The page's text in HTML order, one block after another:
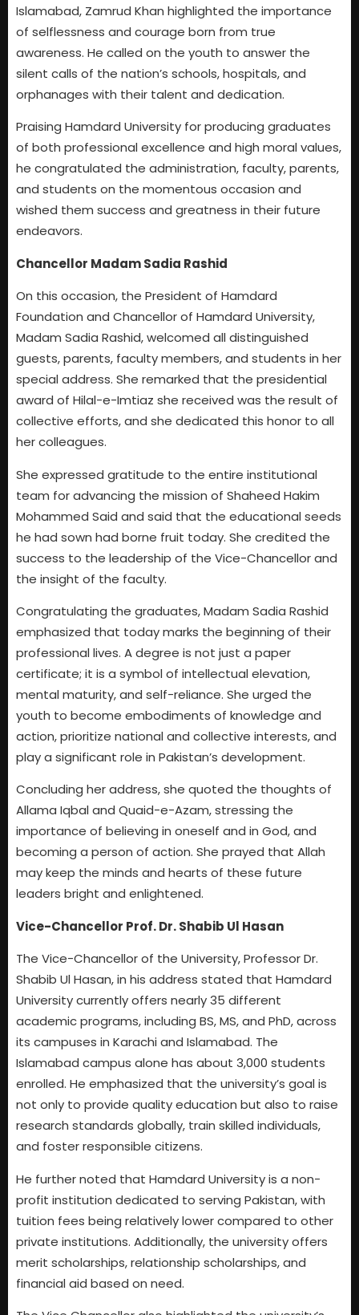
Islamabad, Zamrud Khan highlighted the importance
of selflessness and courage born from true
awareness. He called on the youth to answer the
silent calls of the nation’s schools, hospitals, and
orphanages with their talent and dedication.
Praising Hamdard University for producing graduates
of both professional excellence and high moral values,
he congratulated the administration, faculty, parents,
and students on the momentous occasion and
wished them success and greatness in their future
endeavors.
Chancellor Madam Sadia Rashid
On this occasion, the President of Hamdard
Foundation and Chancellor of Hamdard University,
Madam Sadia Rashid, welcomed all distinguished
guests, parents, faculty members, and students in her
special address. She remarked that the presidential
award of Hilal-e-Imtiaz she received was the result of
collective efforts, and she dedicated this honor to all
her colleagues.
She expressed gratitude to the entire institutional
team for advancing the mission of Shaheed Hakim
Mohammed Said and said that the educational seeds
he had sown had borne fruit today. She credited the
success to the leadership of the Vice-Chancellor and
the insight of the faculty.
Congratulating the graduates, Madam Sadia Rashid
emphasized that today marks the beginning of their
professional lives. A degree is not just a paper
certificate; it is a symbol of intellectual elevation,
mental maturity, and self-reliance. She urged the
youth to become embodiments of knowledge and
action, prioritize national and collective interests, and
play a significant role in Pakistan’s development.
Concluding her address, she quoted the thoughts of
Allama Iqbal and Quaid-e-Azam, stressing the
importance of believing in oneself and in God, and
becoming a person of action. She prayed that Allah
may keep the minds and hearts of these future
leaders bright and enlightened.
Vice-Chancellor Prof. Dr. Shabib Ul Hasan
The Vice-Chancellor of the University, Professor Dr.
Shabib Ul Hasan, in his address stated that Hamdard
University currently offers nearly 35 different
academic programs, including BS, MS, and PhD, across
its campuses in Karachi and Islamabad. The
Islamabad campus alone has about 3,000 students
enrolled. He emphasized that the university’s goal is
not only to provide quality education but also to raise
research standards globally, train skilled individuals,
and foster responsible citizens.
He further noted that Hamdard University is a non-
profit institution dedicated to serving Pakistan, with
tuition fees being relatively lower compared to other
private institutions. Additionally, the university offers
merit scholarships, relationship scholarships, and
financial aid based on need.